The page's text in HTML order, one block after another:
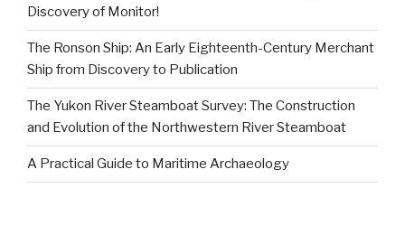
Discovery of Monitor!
The Ronson Ship: An Early Eighteenth-Century Merchant
Ship from Discovery to Publication
The Yukon River Steamboat Survey: The Construction
and Evolution of the Northwestern River Steamboat
A Practical Guide to Maritime Archaeology